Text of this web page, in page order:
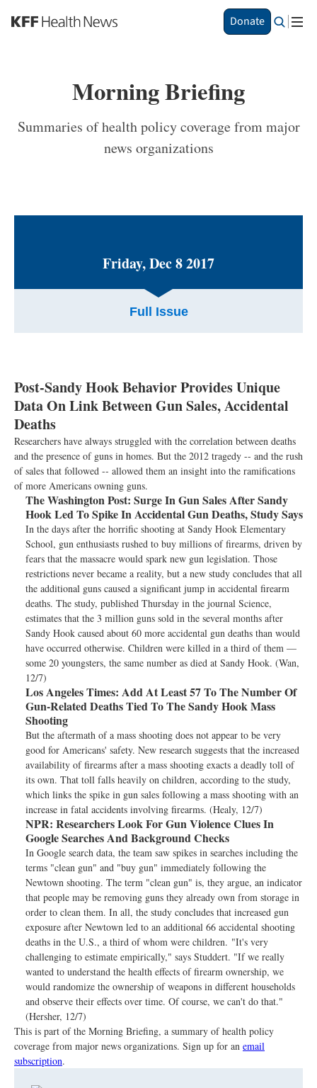
S
k
a
i
t
Donate
Morning Briefing
Summaries of health policy coverage from major
news organizations
Friday, Dec 8 2017
Full Issue
Post-Sandy Hook Behavior Provides Unique
Data On Link Between Gun Sales, Accidental
Deaths
Researchers have always struggled with the correlation between deaths
and the presence of guns in homes. But the 2012 tragedy -- and the rush
of sales that followed -- allowed them an insight into the ramifications
of more Americans owning guns.
The Washington Post: Surge In Gun Sales After Sandy
Hook Led To Spike In Accidental Gun Deaths, Study Says
In the days after the horrific shooting at Sandy Hook Elementary
School, gun enthusiasts rushed to buy millions of firearms, driven by
fears that the massacre would spark new gun legislation. Those
restrictions never became a reality, but a new study concludes that all
the additional guns caused a significant jump in accidental firearm
deaths. The study, published Thursday in the journal Science,
estimates that the 3 million guns sold in the several months after
Sandy Hook caused about 60 more accidental gun deaths than would
have occurred otherwise. Children were killed in a third of them —
some 20 youngsters, the same number as died at Sandy Hook. (Wan,
12/7)
Los Angeles Times: Add At Least 57 To The Number Of
Gun-Related Deaths Tied To The Sandy Hook Mass
Shooting
But the aftermath of a mass shooting does not appear to be very
good for Americans' safety. New research suggests that the increased
availability of firearms after a mass shooting exacts a deadly toll of
its own. That toll falls heavily on children, according to the study,
which links the spike in gun sales following a mass shooting with an
increase in fatal accidents involving firearms. (Healy, 12/7)
NPR: Researchers Look For Gun Violence Clues In
Google Searches And Background Checks
In Google search data, the team saw spikes in searches including the
terms "clean gun" and "buy gun" immediately following the
Newtown shooting. The term "clean gun" is, they argue, an indicator
that people may be removing guns they already own from storage in
order to clean them. In all, the study concludes that increased gun
exposure after Newtown led to an additional 66 accidental shooting
deaths in the U.S., a third of whom were children. "It's very
challenging to estimate empirically," says Studdert. "If we really
wanted to understand the health effects of firearm ownership, we
would randomize the ownership of weapons in different households
and observe their effects over time. Of course, we can't do that."
(Hersher, 12/7)
This is part of the Morning Briefing, a summary of health policy
coverage from major news organizations. Sign up for an email
subscription.